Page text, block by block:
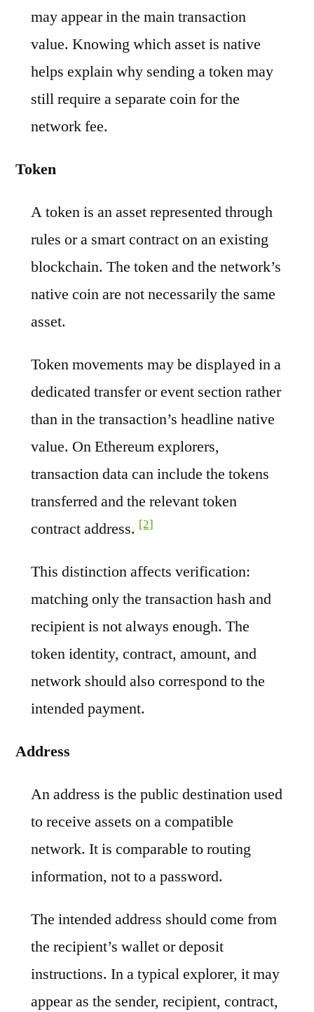
may appear in the main transaction
value. Knowing which asset is native
helps explain why sending a token may
still require a separate coin for the
network fee.
Token
A token is an asset represented through
rules or a smart contract on an existing
blockchain. The token and the network’s
native coin are not necessarily the same
asset.
Token movements may be displayed in a
dedicated transfer or event section rather
than in the transaction’s headline native
value. On Ethereum explorers,
transaction data can include the tokens
transferred and the relevant token
contract address. [2]
This distinction affects verification:
matching only the transaction hash and
recipient is not always enough. The
token identity, contract, amount, and
network should also correspond to the
intended payment.
Address
An address is the public destination used
to receive assets on a compatible
network. It is comparable to routing
information, not to a password.
The intended address should come from
the recipient’s wallet or deposit
instructions. In a typical explorer, it may
appear as the sender, recipient, contract,